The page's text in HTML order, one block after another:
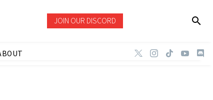
JOIN OUR DISCORD